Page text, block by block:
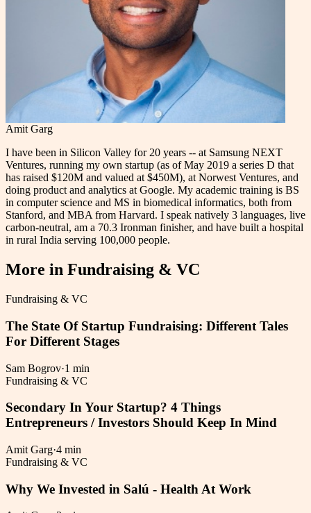
Amit Garg
I have been in Silicon Valley for 20 years -- at Samsung NEXT
Ventures, running my own startup (as of May 2019 a series D that
has raised $120M and valued at $450M), at Norwest Ventures, and
doing product and analytics at Google. My academic training is BS
in computer science and MS in biomedical informatics, both from
Stanford, and MBA from Harvard. I speak natively 3 languages, live
carbon-neutral, am a 70.3 Ironman finisher, and have built a hospital
in rural India serving 100,000 people.
More in Fundraising & VC
Fundraising & VC
The State Of Startup Fundraising: Different Tales
For Different Stages
Sam Bogrov·1 min
Fundraising & VC
Secondary In Your Startup? 4 Things
Entrepreneurs / Investors Should Keep In Mind
Amit Garg·4 min
Fundraising & VC
Why We Invested in Salú - Health At Work